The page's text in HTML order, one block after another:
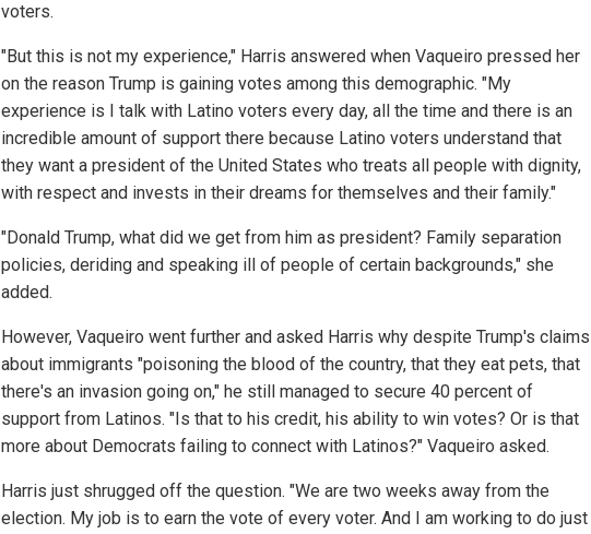
voters.
"But this is not my experience," Harris answered when Vaqueiro pressed her
on the reason Trump is gaining votes among this demographic. "My
experience is I talk with Latino voters every day, all the time and there is an
incredible amount of support there because Latino voters understand that
they want a president of the United States who treats all people with dignity,
with respect and invests in their dreams for themselves and their family."
"Donald Trump, what did we get from him as president? Family separation
policies, deriding and speaking ill of people of certain backgrounds," she
added.
However, Vaqueiro went further and asked Harris why despite Trump's claims
about immigrants "poisoning the blood of the country, that they eat pets, that
there's an invasion going on," he still managed to secure 40 percent of
support from Latinos. "Is that to his credit, his ability to win votes? Or is that
more about Democrats failing to connect with Latinos?" Vaqueiro asked.
Harris just shrugged off the question. "We are two weeks away from the
election. My job is to earn the vote of every voter. And I am working to do just